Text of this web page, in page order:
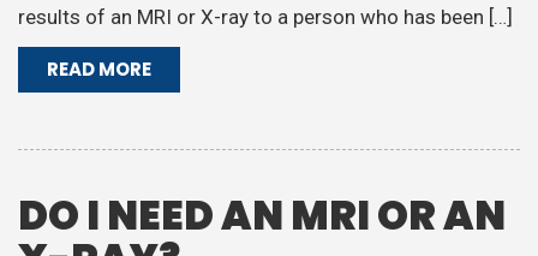
results of an MRI or X-ray to a person who has been […]
READ MORE
DO I NEED AN MRI OR AN